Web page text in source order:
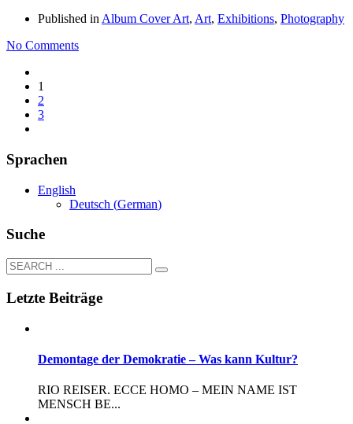
Published in Album Cover Art, Art, Exhibitions, Photography
No Comments
1
2
3
Sprachen
English
Deutsch (German)
Suche
Letzte Beiträge
Demontage der Demokratie – Was kann Kultur?
RIO REISER. ECCE HOMO – MEIN NAME IST
MENSCH BE...